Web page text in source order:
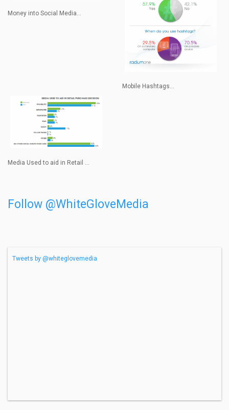
Money into Social Media...
Mobile Hashtags...
Media Used to aid in Retail ...
Follow @WhiteGloveMedia
Tweets by @whiteglovemedia